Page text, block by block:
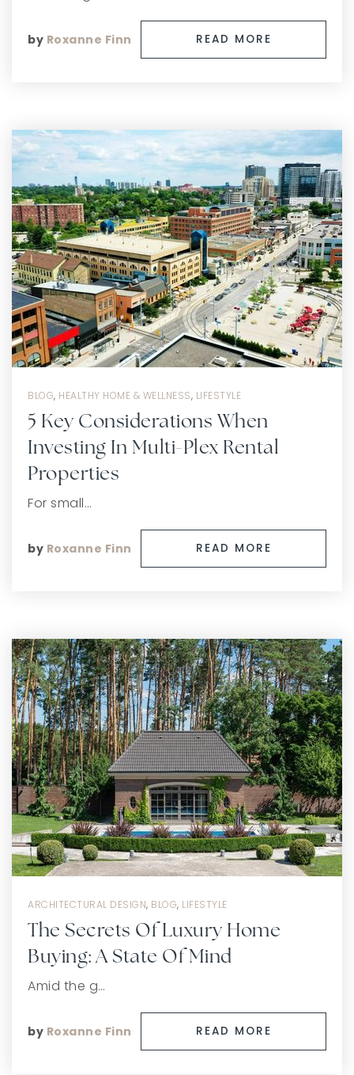
by Roxanne Finn READ MORE
BLOG, HEALTHY HOME & WELLNESS, LIFESTYLE
5 Key Considerations When
Investing In Multi-Plex Rental
Properties
For small…
by Roxanne Finn READ MORE
ARCHITECTURAL DESIGN, BLOG, LIFESTYLE
The Secrets Of Luxury Home
Buying: A State Of Mind
Amid the g…
by Roxanne Finn READ MORE